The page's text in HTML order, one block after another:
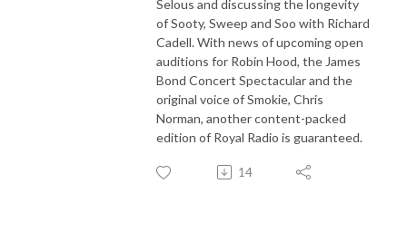
Selous and discussing the longevity
of Sooty, Sweep and Soo with Richard
Cadell. With news of upcoming open
auditions for Robin Hood, the James
Bond Concert Spectacular and the
original voice of Smokie, Chris
Norman, another content-packed
edition of Royal Radio is guaranteed.
14